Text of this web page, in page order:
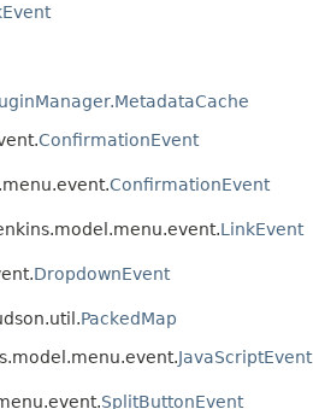
ConfirmationEvent
ConfirmationEvent
LinkEvent
DropdownEvent
PackedMap
JavaScriptEvent
SplitButtonEvent